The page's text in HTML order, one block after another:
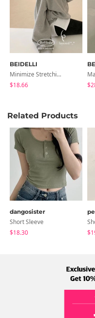
BEIDELLI
Minimize Stretching, Layered Inner T-Shirt
$18.66
Related Products
dangosister
Short Sleeve
$18.30
Term